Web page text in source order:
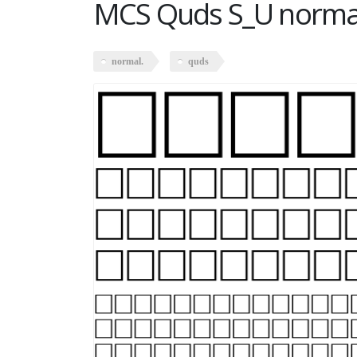
MCS Quds S_U
normal. quds